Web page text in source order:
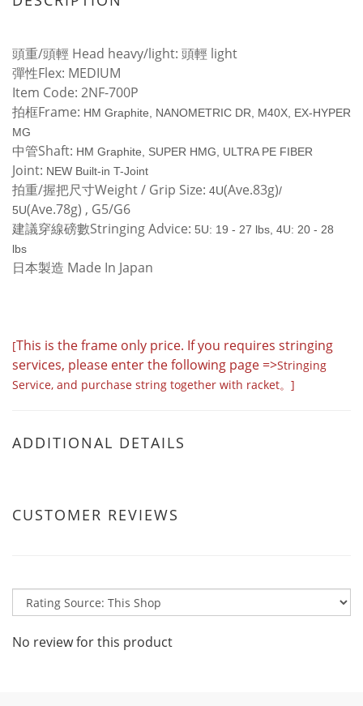
頭重/頭輕 Head heavy/light: 頭輕 light
彈性Flex: MEDIUM
Item Code: 2NF-700P
拍框Frame: HM Graphite, NANOMETRIC DR, M40X, EX-HYPER
MG
中管Shaft: HM Graphite, SUPER HMG, ULTRA PE FIBER
Joint: NEW Built-in T-Joint
拍重/握把尺寸Weight / Grip Size: 4U(Ave.83g)/
5U(Ave.78g) , G5/G6
建議穿線磅數Stringing Advice: 5U: 19 - 27 lbs, 4U: 20 - 28
lbs
日本製造 Made In Japan
[This is the frame only price. If you requires stringing
services, please enter the following page =>Stringing
Service, and purchase string together with racket。]
ADDITIONAL DETAILS
CUSTOMER REVIEWS
No review for this product